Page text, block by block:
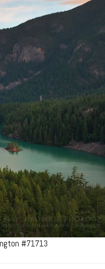
#71713